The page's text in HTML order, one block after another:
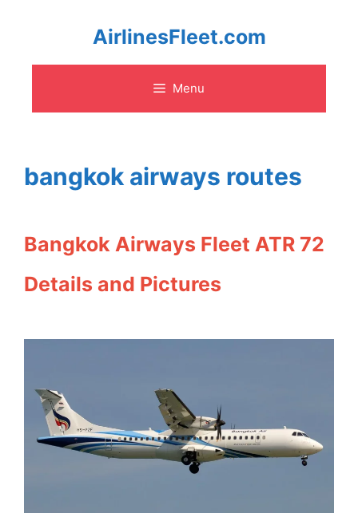
content
AirlinesFleet.com
Menu
bangkok airways routes
Bangkok Airways Fleet ATR 72
Details and Pictures